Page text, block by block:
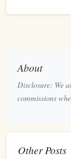
Key
About
Disclosure: We
commissions
Other Posts